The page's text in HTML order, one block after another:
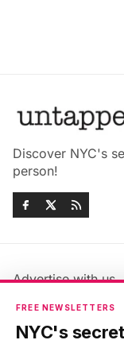
Discover NYC's
person!
Advertise with us
Jobs & Internships
Members FAQ
FREE NEWSLETTERS
NYC's